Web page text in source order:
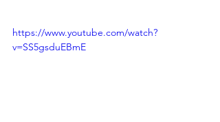
https://www.youtube.com/watch?
v=SS5gsduEBmE